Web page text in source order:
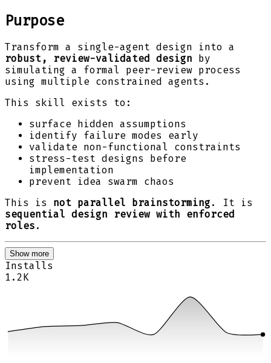
Purpose
Transform a single-agent design into a
robust, review-validated design by
simulating a formal peer-review process
using multiple constrained agents.
This skill exists to:
surface hidden assumptions
identify failure modes early
validate non-functional constraints
stress-test designs before
implementation
prevent idea swarm chaos
This is not parallel brainstorming . It is
sequential design review with enforced
roles .
Show more
Installs
1.2K